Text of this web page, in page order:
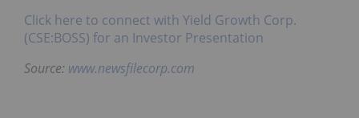
Click here to connect with Yield Growth Corp.
(CSE:BOSS) for an Investor Presentation
Source: www.newsfilecorp.com